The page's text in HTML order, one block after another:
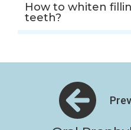
How to whiten
teeth?